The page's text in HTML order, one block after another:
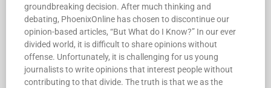
groundbreaking decision. After much thinking and
debating, PhoenixOnline has chosen to discontinue our
opinion-based articles, “But What do I Know?” In our ever
divided world, it is difficult to share opinions without
offense. Unfortunately, it is challenging for us young
journalists to write opinions that interest people without
contributing to that divide. The truth is that we as the